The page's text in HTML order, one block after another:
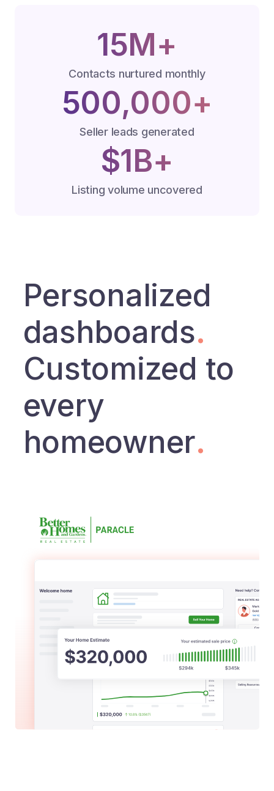
15M+
Contacts nurtured monthly
500,000+
Seller leads generated
$1B+
Listing volume uncovered
Personalized
dashboards.
Customized to
every
homeowner.